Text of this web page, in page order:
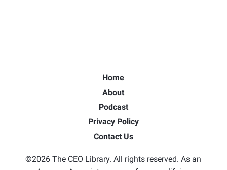
Home
About
Podcast
Privacy Policy
Contact Us
©2026 The CEO Library. All rights reserved. As an